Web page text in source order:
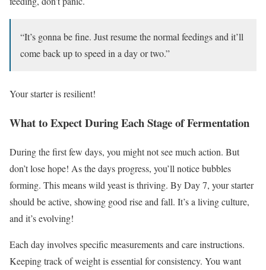
“It’s gonna be fine. Just resume the normal feedings and it’ll
come back up to speed in a day or two.”
Your starter is resilient!
What to Expect During Each Stage of Fermentation
During the first few days, you might not see much action. But
don’t lose hope! As the days progress, you’ll notice bubbles
forming. This means wild yeast is thriving. By Day 7, your starter
should be active, showing good rise and fall. It’s a living culture,
and it’s evolving!
Each day involves specific measurements and care instructions.
Keeping track of weight is essential for consistency. You want